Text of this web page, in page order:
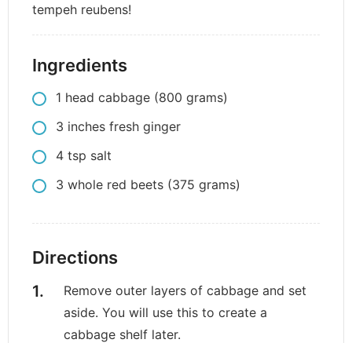
tempeh reubens!
Ingredients
1 head cabbage (800 grams)
3 inches fresh ginger
4 tsp salt
3 whole red beets (375 grams)
Directions
Remove outer layers of cabbage and set
aside. You will use this to create a
cabbage shelf later.